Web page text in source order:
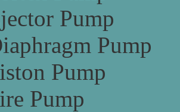
Pump
Pump
Pump
Pump